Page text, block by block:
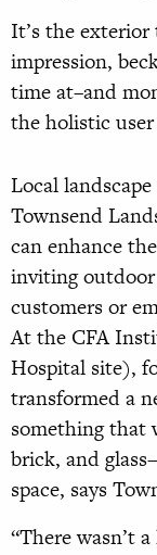
It’s the
impression,
time at–and
the holistic
Local
Townsend
can enhance
inviting outdoor
customers or
At the CFA
Hospital site),
transformed a
something that
brick, and
space, says
“There wasn’t